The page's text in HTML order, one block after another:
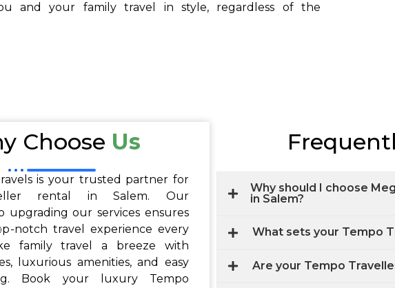
and your family travel in style, regardless of the
Choose Us
is your trusted partner for
rental in Salem. Our
upgrading our services ensures
notch travel experience every
family travel a breeze with
luxurious amenities, and easy
Book your luxury Tempo
Why should I choose
in Salem?
What sets your Tempo
Are your Tempo